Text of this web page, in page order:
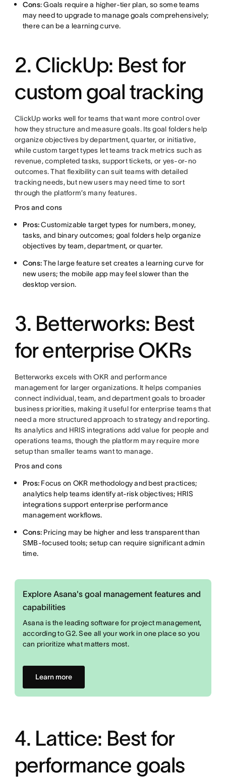
Cons: Goals require a higher-tier plan, so some teams
may need to upgrade to manage goals comprehensively;
there can be a learning curve.
2. ClickUp: Best for
custom goal tracking
ClickUp works well for teams that want more control over
how they structure and measure goals. Its goal folders help
organize objectives by department, quarter, or initiative,
while custom target types let teams track metrics such as
revenue, completed tasks, support tickets, or yes-or-no
outcomes. That flexibility can suit teams with detailed
tracking needs, but new users may need time to sort
through the platform’s many features.
Pros and cons
Pros:Customizable target types for numbers, money,
tasks, and binary outcomes; goal folders help organize
objectives by team, department, or quarter.
Cons:The large feature set creates a learning curve for
new users; the mobile app may feel slower than the
desktop version.
3. Betterworks: Best
for enterprise OKRs
Betterworks excels with OKR and performance
management for larger organizations. It helps companies
connect individual, team, and department goals to broader
business priorities, making it useful for enterprise teams that
need a more structured approach to strategy and reporting.
Its analytics and HRIS integrations add value for people and
operations teams, though the platform may require more
setup than smaller teams want to manage.
Pros and cons
Pros: Focus on OKR methodology and best practices;
analytics help teams identify at-risk objectives; HRIS
integrations support enterprise performance
management workflows.
Cons: Pricing may be higher and less transparent than
SMB-focused tools; setup can require significant admin
time.
Explore Asana's goal management features and
capabilities
Asana is the leading software for project management,
according to G2. See all your work in one place so you
can prioritize what matters most.
Learn more
4. Lattice: Best for
performance goals